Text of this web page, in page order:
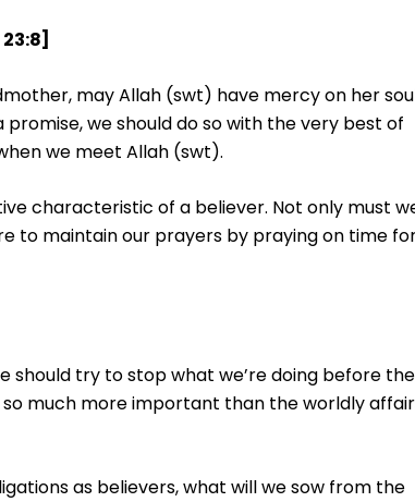
may Allah (swt) have mercy on her
we should do so with the very best of
we meet Allah (swt).
characteristic of a believer. Not only must
to maintain our prayers by praying on time
should try to stop what we’re doing before the
much more important than the worldly
as believers, what will we sow from the